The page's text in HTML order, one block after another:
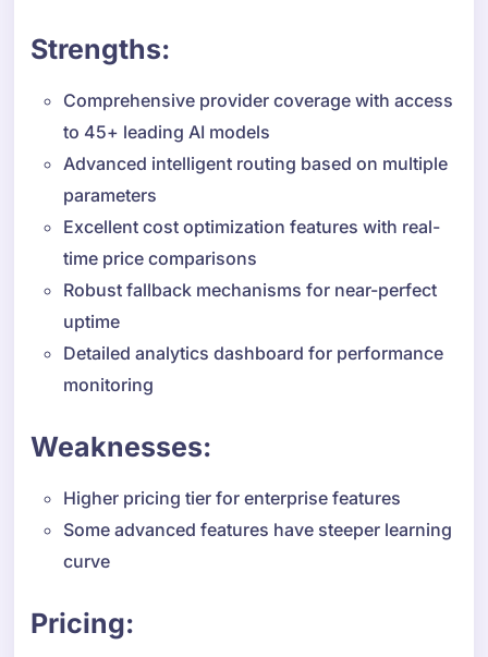
Strengths:
Comprehensive provider coverage with access
to 45+ leading AI models
Advanced intelligent routing based on multiple
parameters
Excellent cost optimization features with real-
time price comparisons
Robust fallback mechanisms for near-perfect
uptime
Detailed analytics dashboard for performance
monitoring
Weaknesses:
Higher pricing tier for enterprise features
Some advanced features have steeper learning
curve
Pricing: